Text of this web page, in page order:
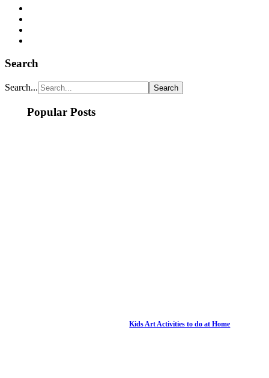
Search
Search...
Popular Posts
Kids Art Activities to do at Home